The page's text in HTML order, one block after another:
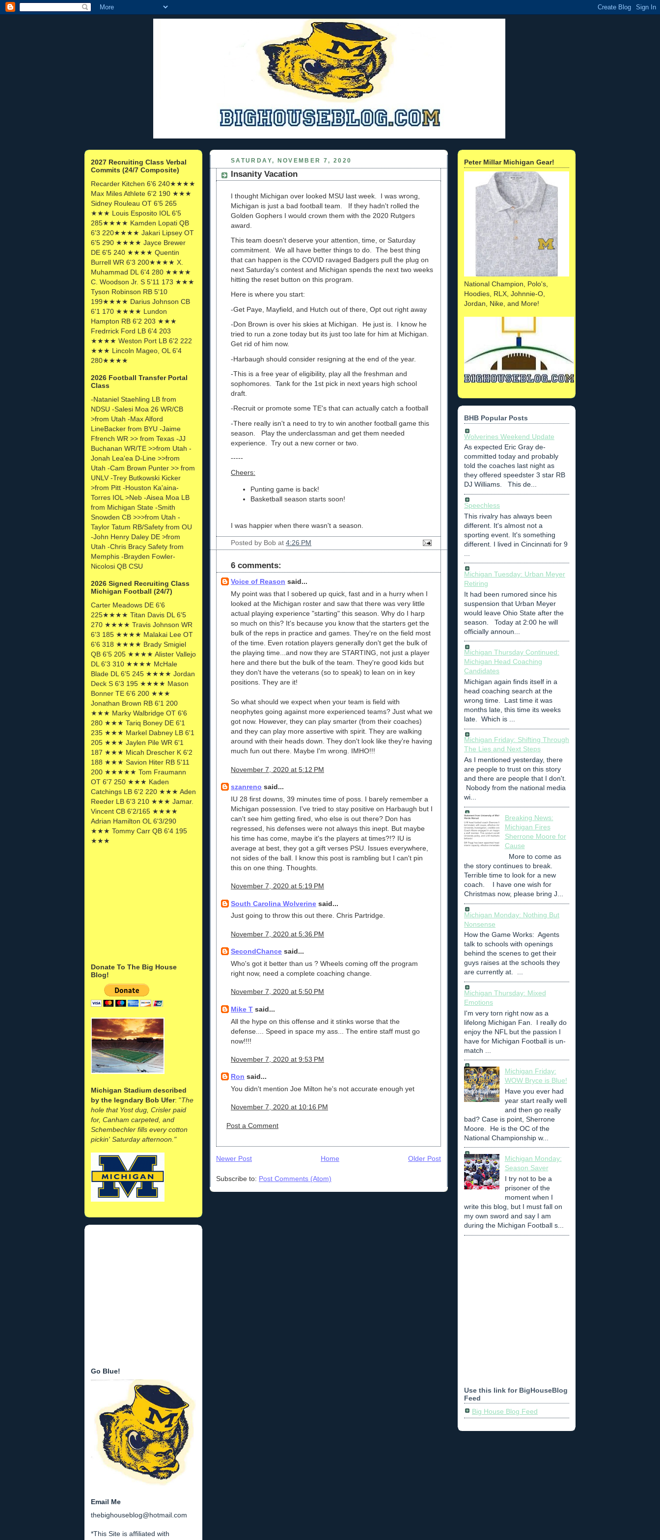
2027 Recruiting Class Verbal
Commits (24/7 Composite)
Recarder Kitchen 6'6 240★★★★
Max Miles Athlete 6'2 190 ★★★
Sidney Rouleau OT 6'5 265
★★★ Louis Esposito IOL 6'5
285★★★★ Kamden Lopati QB
6'3 220★★★★ Jakari Lipsey OT
6'5 290 ★★★★ Jayce Brewer
DE 6'5 240 ★★★★ Quentin
Burrell WR 6'3 200★★★★ X.
Muhammad DL 6'4 280 ★★★★
C. Woodson Jr. S 5'11 173 ★★★
Tyson Robinson RB 5'10
199★★★★ Darius Johnson CB
6'1 170 ★★★★ Lundon
Hampton RB 6'2 203 ★★★
Fredrrick Ford LB 6'4 203
★★★★ Weston Port LB 6'2 222
★★★ Lincoln Mageo, OL 6'4
280★★★★
2026 Football Transfer Portal
Class
-Nataniel Staehling LB from
NDSU -Salesi Moa 26 WR/CB
>from Utah -Max Alford
LineBacker from BYU -Jaime
Ffrench WR >> from Texas -JJ
Buchanan WR/TE >>from Utah -
Jonah Lea'ea D-Line >>from
Utah -Cam Brown Punter >> from
UNLV -Trey Butkowski Kicker
>from Pitt -Houston Ka'aina-
Torres IOL >Neb -Aisea Moa LB
from Michigan State -Smith
Snowden CB >>>from Utah -
Taylor Tatum RB/Safety from OU
-John Henry Daley DE >from
Utah -Chris Bracy Safety from
Memphis -Brayden Fowler-
Nicolosi QB CSU
2026 Signed Recruiting Class
Michigan Football (24/7)
Carter Meadows DE 6'6
225★★★★ Titan Davis DL 6'5
270 ★★★★ Travis Johnson WR
6'3 185 ★★★★ Malakai Lee OT
6'6 318 ★★★★ Brady Smigiel
QB 6'5 205 ★★★★ Alister Vallejo
DL 6'3 310 ★★★★ McHale
Blade DL 6'5 245 ★★★★ Jordan
Deck S 6'3 195 ★★★★ Mason
Bonner TE 6'6 200 ★★★
Jonathan Brown RB 6'1 200
★★★ Marky Walbridge OT 6'6
280 ★★★ Tariq Boney DE 6'1
235 ★★★ Markel Dabney LB 6'1
205 ★★★ Jaylen Pile WR 6'1
187 ★★★ Micah Drescher K 6'2
188 ★★★ Savion Hiter RB 5'11
200 ★★★★★ Tom Fraumann
OT 6'7 250 ★★★ Kaden
Catchings LB 6'2 220 ★★★ Aden
Reeder LB 6'3 210 ★★★ Jamar.
Vincent CB 6'2/165 ★★★★
Adrian Hamilton OL 6'3/290
★★★ Tommy Carr QB 6'4 195
★★★
Donate To The Big House
Blog!
Michigan Stadium described
by the legndary Bob Ufer: "The
hole that Yost dug, Crisler paid
for, Canham carpeted, and
Schembechler fills every cotton
pickin' Saturday afternoon."
Go Blue!
Email Me
thebighouseblog@hotmail.com
*This Site is affiliated with
SATURDAY, NOVEMBER 7, 2020
Insanity Vacation
I thought Michigan over looked MSU last week. I was wrong,
Michigan is just a bad football team. If they hadn't rolled the
Golden Gophers I would crown them with the 2020 Rutgers
award.
This team doesn't deserve your attention, time, or Saturday
commitment. We all have better things to do. The best thing
that can happen is the COVID ravaged Badgers pull the plug on
next Saturday's contest and Michigan spends the next two weeks
hitting the reset button on this program.
Here is where you start:
-Get Paye, Mayfield, and Hutch out of there, Opt out right away
-Don Brown is over his skies at Michigan. He just is. I know he
tried to run a zone today but its just too late for him at Michigan.
Get rid of him now.
-Harbaugh should consider resigning at the end of the year.
-This is a free year of eligibility, play all the freshman and
sophomores. Tank for the 1st pick in next years high school
draft.
-Recruit or promote some TE's that can actually catch a football
-There really isn't a need to try to win another football game this
season. Play the underclassman and get them needed
experience. Try out a new corner or two.
-----
Cheers:
Punting game is back!
Basketball season starts soon!
I was happier when there wasn't a season.
Posted by Bob at 4:26 PM
6 comments:
Voice of Reason said...
My point was that I sobered up quick, fast and in a hurry when I
looked at the Michigan roster and saw that there was very little
actual playing experience "starting" this season. Why do I harp
so much on this? It's because you know that the starters get the
bulk of the reps in practice and games. They're on the field most
of the time. Even rotation players generally don't get the bulk of
the playing time...and now they are STARTING, not just a player
here and there but the bulk of the team. They're good kids but
they don't have the veterans (so to speak) to lean on in key
positions. They are it!
So what should we expect when your team is field with
neophytes going against more experienced teams? Just what we
got now. However, they can play smarter (from their coaches)
and they can play more assertive with spirit. They are walking
around with their heads down. They don't look like they're having
much fun out there. Maybe I'm wrong. IMHO!!!
November 7, 2020 at 5:12 PM
szanreno said...
IU 28 first downs, 39 minutes time of poss. I barely remember a
Michigan possession. I've tried to stay positive on Harbaugh but I
can't see him getting fired, who else is out there? Don has
regressed, his defenses were not always this inept. But maybe
his time has come, maybe it's the players at times?!? IU is
average at best, they got a gift verses PSU. Issues everywhere,
not sides of the ball. I know this post is rambling but I can't pin
this on one thing. Thoughts.
November 7, 2020 at 5:19 PM
South Carolina Wolverine said...
Just going to throw this out there. Chris Partridge.
November 7, 2020 at 5:36 PM
SecondChance said...
Who's got it better than us ? Wheels coming off the program
right now, need a complete coaching change.
November 7, 2020 at 5:50 PM
Mike T said...
All the hype on this offense and it stinks worse that the
defense.... Speed in space my ass... The entire staff must go
now!!!!
November 7, 2020 at 9:53 PM
Ron said...
You didn't mention Joe Milton he's not accurate enough yet
November 7, 2020 at 10:16 PM
Post a Comment
Newer Post Older Post
Home
Subscribe to: Post Comments (Atom)
Peter Millar Michigan Gear!
National Champion, Polo's,
Hoodies, RLX, Johnnie-O,
Jordan, Nike, and More!
BHB Popular Posts
Wolverines Weekend Update
As expected Eric Gray de-
committed today and probably
told the coaches last night as
they offered speedster 3 star RB
DJ Williams. This de...
Speechless
This rivalry has always been
different. It's almost not a
sporting event. It's something
different. I lived in Cincinnati for 9
Michigan Tuesday: Urban Meyer
Retiring
It had been rumored since his
suspension that Urban Meyer
would leave Ohio State after the
season. Today at 2:00 he will
officially announ...
Michigan Thursday Continued:
Michigan Head Coaching
Candidates
Michigan again finds itself in a
head coaching search at the
wrong time. Last time it was
months late, this time its weeks
late. Which is ...
Michigan Friday: Shifting Through
The Lies and Next Steps
As I mentioned yesterday, there
are people to trust on this story
and there are people that I don't.
Nobody from the national media
wi...
Breaking News:
Michigan Fires
Sherrone Moore for
Cause
More to come as
the story continues to break.
Terrible time to look for a new
coach. I have one wish for
Christmas now, please bring J...
Michigan Monday: Nothing But
Nonsense
How the Game Works: Agents
talk to schools with openings
behind the scenes to get their
guys raises at the schools they
are currently at. ...
Michigan Thursday: Mixed
Emotions
I'm very torn right now as a
lifelong Michigan Fan. I really do
enjoy the NFL but the passion I
have for Michigan Football is un-
match ...
Michigan Friday:
WOW Bryce is Blue!
Have you ever had
year start really well
and then go really
bad? Case is point, Sherrone
Moore. He is the OC of the
National Championship w...
Michigan Monday:
Season Saver
I try not to be a
prisoner of the
moment when I
write this blog, but I must fall on
my own sword and say I am
during the Michigan Football s...
Use this link for BigHouseBlog
Feed
Big House Blog Feed